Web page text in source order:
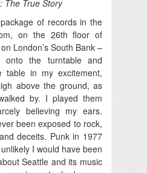
The True Story
of records in the
on the 26th floor of
London’s South Bank –
onto the turntable and
table in my excitement,
above the ground, as
by. I played them
believing my ears.
been exposed to rock,
deceits. Punk in 1977
I would have been
Seattle and its music